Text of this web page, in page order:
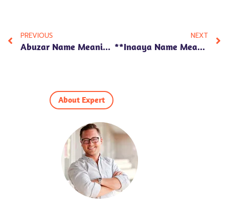
PREVIOUS
Abuzar Name Meaning In Hindi: 7 Amazing Insights Into Its Significance, Traits, And Numerology!
NEXT
**Inaaya Name Meaning In Hindi: 7 Fascinating Insights On Its Numerology, Personality Traits, And Cultural Significance**
About Expert